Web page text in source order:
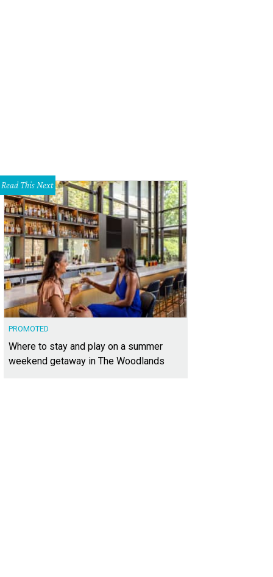
Read This Next
PROMOTED
Where to stay and play on a summer
weekend getaway in The Woodlands